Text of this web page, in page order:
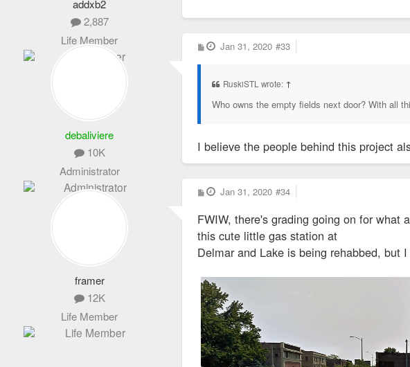
addxb2
2,887
Life Member
debaliviere
10K
Administrator
P
o
Jan 31, 2020 #33
RuskiSTL wrote: ↑
Who owns the empty fields next door? With all
I believe the people behind this project
framer
12K
Life Member
P
o
t
Jan 31, 2020 #34
FWIW, there's grading going on for what
this cute little gas station at
Delmar and Lake is being rehabbed, but